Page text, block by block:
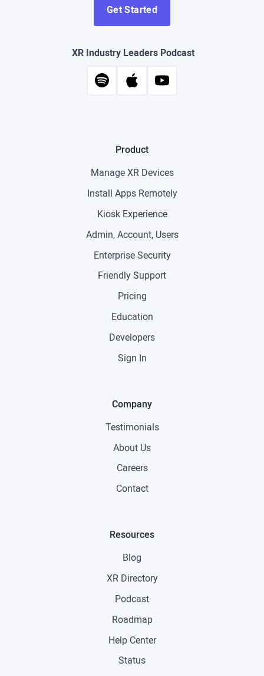
Get Started
XR Industry Leaders Podcast
Product
Manage XR Devices
Install Apps Remotely
Kiosk Experience
Admin, Account, Users
Enterprise Security
Friendly Support
Pricing
Education
Developers
Sign In
Company
Testimonials
About Us
Careers
Contact
Resources
Blog
XR Directory
Podcast
Roadmap
Help Center
Status